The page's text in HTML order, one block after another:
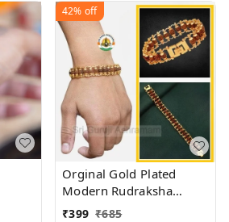
42% off
Orginal Gold Plated
Modern Rudraksha
Bracelet
₹399 ₹685